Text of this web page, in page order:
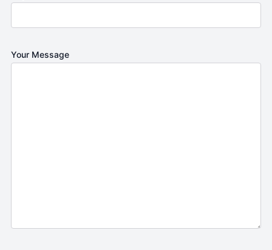
Your Message